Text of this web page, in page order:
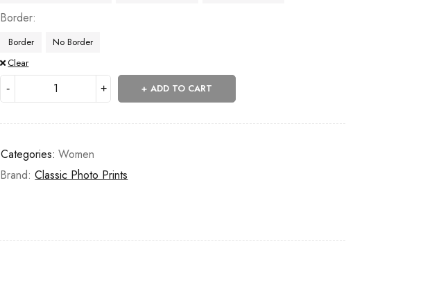
Border
Border
No Border
Clear
ADD TO CART
Categories: Women
Brand:Classic Photo Prints